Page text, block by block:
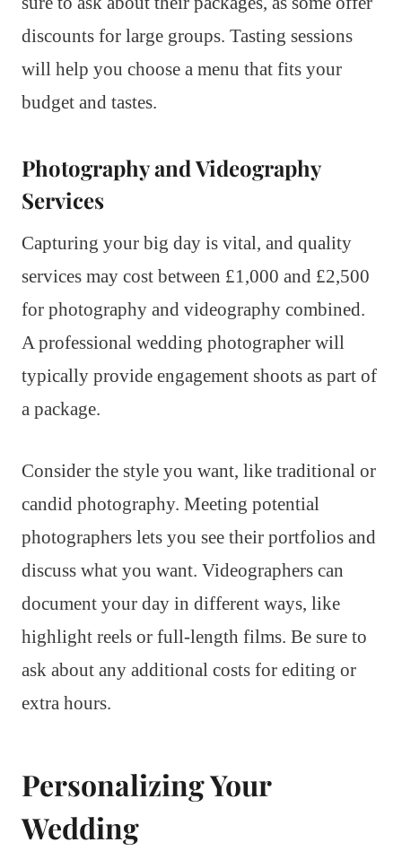
discounts for large groups. Tasting sessions
will help you choose a menu that fits your
budget and tastes.
Photography and Videography
Services
Capturing your big day is vital, and quality
services may cost between £1,000 and £2,500
for photography and videography combined.
A professional wedding photographer will
typically provide engagement shoots as part of
a package.
Consider the style you want, like traditional or
candid photography. Meeting potential
photographers lets you see their portfolios and
discuss what you want. Videographers can
document your day in different ways, like
highlight reels or full-length films. Be sure to
ask about any additional costs for editing or
extra hours.
Personalizing Your
Wedding